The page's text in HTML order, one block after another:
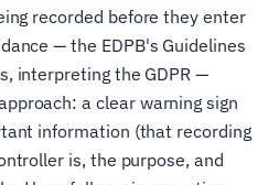
recorded before they enter
— the EDPB's Guidelines
interpreting the GDPR —
a clear warning sign
information (that recording
is, the purpose, and